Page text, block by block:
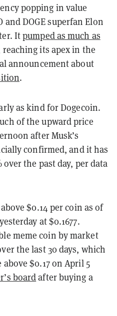
popping in value
and DOGE superfan Elon
Itpumped as much as
its apex in the
announcement about
.
as kind for Dogecoin.
of the upward price
after Musk’s
confirmed, and it has
the past day, per data
$0.14 per coin as of
at $0.1677.
meme coin by market
the last 30 days, which
$0.17 on April 5
boardafter buying a